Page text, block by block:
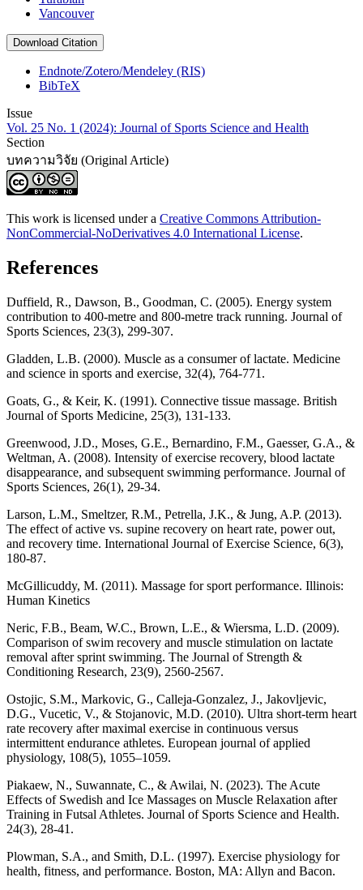
Vancouver
Download Citation
Endnote/Zotero/Mendeley (RIS)
BibTeX
Issue
Vol. 25 No. 1 (2024): Journal of Sports Science and Health
Section
บทความวิจัย (Original Article)
This work is licensed under a Creative Commons Attribution-
NonCommercial-NoDerivatives 4.0 International License.
References
Duffield, R., Dawson, B., Goodman, C. (2005). Energy system
contribution to 400-metre and 800-metre track running. Journal of
Sports Sciences, 23(3), 299-307.
Gladden, L.B. (2000). Muscle as a consumer of lactate. Medicine
and science in sports and exercise, 32(4), 764-771.
Goats, G., & Keir, K. (1991). Connective tissue massage. British
Journal of Sports Medicine, 25(3), 131-133.
Greenwood, J.D., Moses, G.E., Bernardino, F.M., Gaesser, G.A., &
Weltman, A. (2008). Intensity of exercise recovery, blood lactate
disappearance, and subsequent swimming performance. Journal of
Sports Sciences, 26(1), 29-34.
Larson, L.M., Smeltzer, R.M., Petrella, J.K., & Jung, A.P. (2013).
The effect of active vs. supine recovery on heart rate, power out,
and recovery time. International Journal of Exercise Science, 6(3),
180-87.
McGillicuddy, M. (2011). Massage for sport performance. Illinois:
Human Kinetics
Neric, F.B., Beam, W.C., Brown, L.E., & Wiersma, L.D. (2009).
Comparison of swim recovery and muscle stimulation on lactate
removal after sprint swimming. The Journal of Strength &
Conditioning Research, 23(9), 2560-2567.
Ostojic, S.M., Markovic, G., Calleja-Gonzalez, J., Jakovljevic,
D.G., Vucetic, V., & Stojanovic, M.D. (2010). Ultra short-term heart
rate recovery after maximal exercise in continuous versus
intermittent endurance athletes. European journal of applied
physiology, 108(5), 1055–1059.
Piakaew, N., Suwannate, C., & Awilai, N. (2023). The Acute
Effects of Swedish and Ice Massages on Muscle Relaxation after
Training in Futsal Athletes. Journal of Sports Science and Health.
24(3), 28-41.
Plowman, S.A., and Smith, D.L. (1997). Exercise physiology for
health, fitness, and performance. Boston, MA: Allyn and Bacon.